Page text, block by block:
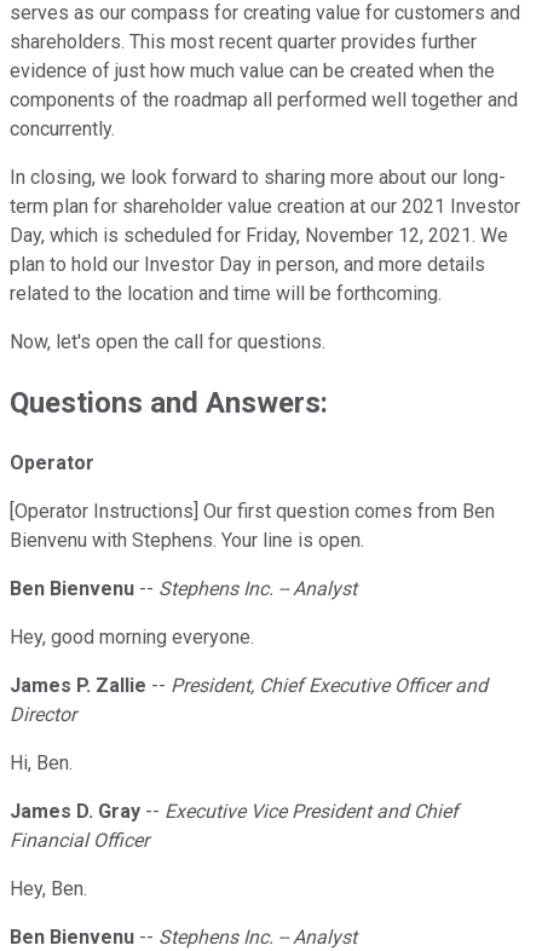
serves as our compass for creating value for customers and
shareholders. This most recent quarter provides further
evidence of just how much value can be created when the
components of the roadmap all performed well together and
concurrently.
In closing, we look forward to sharing more about our long-
term plan for shareholder value creation at our 2021 Investor
Day, which is scheduled for Friday, November 12, 2021. We
plan to hold our Investor Day in person, and more details
related to the location and time will be forthcoming.
Now, let's open the call for questions.
Questions and Answers:
Operator
[Operator Instructions] Our first question comes from Ben
Bienvenu with Stephens. Your line is open.
Ben Bienvenu -- Stephens Inc. -- Analyst
Hey, good morning everyone.
James P. Zallie -- President, Chief Executive Officer and
Director
Hi, Ben.
James D. Gray -- Executive Vice President and Chief
Financial Officer
Hey, Ben.
Ben Bienvenu -- Stephens Inc. -- Analyst